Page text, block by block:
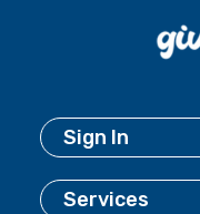
Sign In
Services